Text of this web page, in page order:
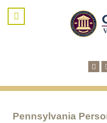
Pennsylvania